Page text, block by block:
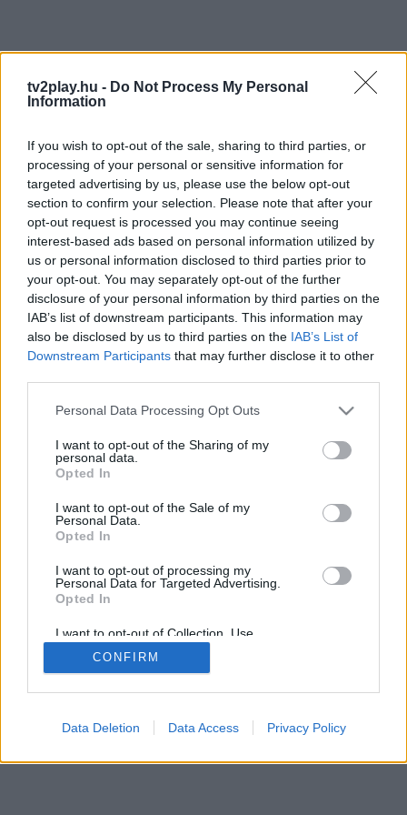
tv2play.hu - Do Not Process My Personal
Information
If you wish to opt-out of the sale, sharing to third parties, or
processing of your personal or sensitive information for
targeted advertising by us, please use the below opt-out
section to confirm your selection. Please note that after your
opt-out request is processed you may continue seeing
interest-based ads based on personal information utilized by
us or personal information disclosed to third parties prior to
your opt-out. You may separately opt-out of the further
disclosure of your personal information by third parties on the
IAB’s list of downstream participants. This information may
also be disclosed by us to third parties on the IAB’s List of
Downstream Participants that may further disclose it to other
Personal Data Processing Opt Outs
I want to opt-out of the Sharing of my
personal data.
Opted In
I want to opt-out of the Sale of my
Personal Data.
Opted In
I want to opt-out of processing my
Personal Data for Targeted Advertising.
Opted In
I want to opt-out of Collection, Use,
Retention, Sale, and/or Sharing of my
Personal Data that Is Unrelated with the
Purposes for which it was collected.
CONFIRM
Data Deletion Data Access Privacy Policy